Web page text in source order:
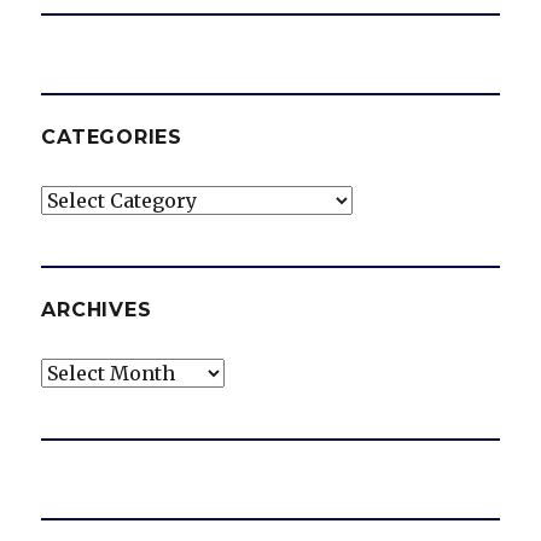
CATEGORIES
Categories
ARCHIVES
Archives